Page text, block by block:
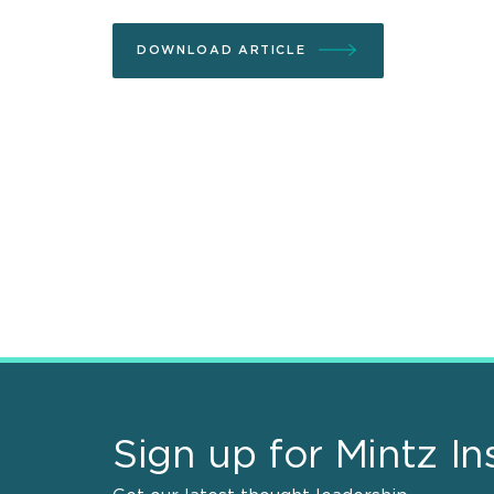
DOWNLOAD ARTICLE
Sign up for Mintz